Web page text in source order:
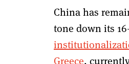
China has
tone down its
Greece,